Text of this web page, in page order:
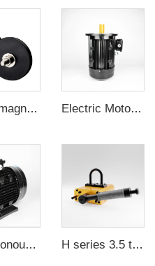
Rubber magnet for machine guard doors 66 mm male threa Electric Motor For Air Compressor 7.5kW-132kW
Asynchronous Starting PMSM 1.1kW-30kW H series 3.5 times saftey ration CE certification ma